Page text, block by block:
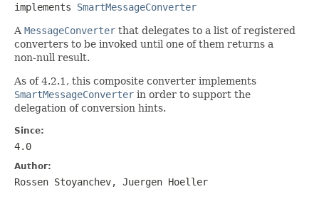
implements SmartMessageConverter
A MessageConverter that delegates to a list of registered
converters to be invoked until one of them returns a
non-null result.
As of 4.2.1, this composite converter implements
SmartMessageConverter in order to support the
delegation of conversion hints.
Since:
4.0
Author:
Rossen Stoyanchev, Juergen Hoeller